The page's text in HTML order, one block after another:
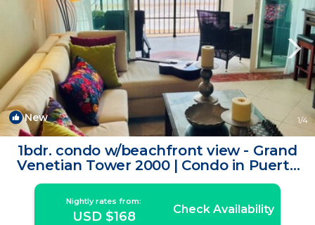
New 1/4
1bdr. condo w/beachfront view - Grand
Venetian Tower 2000 | Condo in Puerto
Vallarta
Nightly rates from:
USD $168 Check Availability